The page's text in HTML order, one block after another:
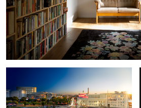
Downtown Durham Day to Night
Bridge